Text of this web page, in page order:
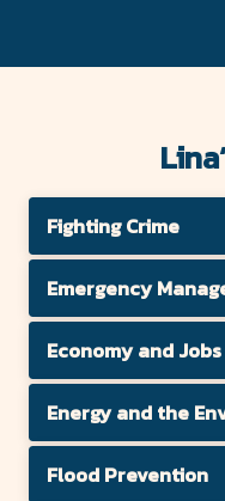
Moving
County
Forward
Fighting Crime
Emergency
Economy and Jobs
Energy and the
Flood Prevention